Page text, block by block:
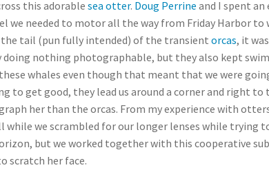
this adorable sea otter. Doug Perrine and I spent
we needed to motor all the way from Friday Harbor
the tail (pun fully intended) of the transient orcas, it
doing nothing photographable, but they also kept
whales even though that meant that we were
to get good, they lead us around a corner and right
her than the orcas. From my experience with
while we scrambled for our longer lenses while
but we worked together with this cooperative
scratch her face.